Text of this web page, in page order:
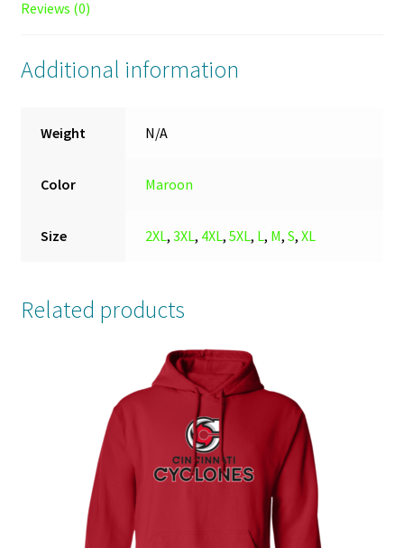
Reviews (0)
Additional information
Weight N/A
Color Maroon
Size 2XL,3XL, 4XL,5XL, L, M,S,XL
Related products